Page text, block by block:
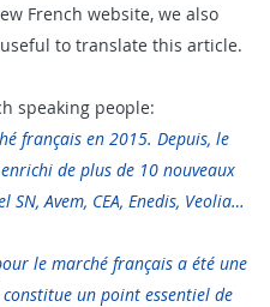
French website, we also
useful to translate this article.
speaking people:
français en 2015. Depuis, le
enrichi de plus de 10 nouveaux
SN, Avem, CEA, Enedis, Veolia…
le marché français a été une
un point essentiel de